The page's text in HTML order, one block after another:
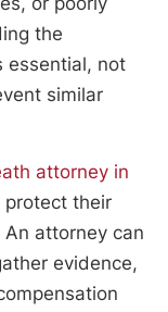
the
essential, not
similar
attorney in
protect their
attorney can
evidence,